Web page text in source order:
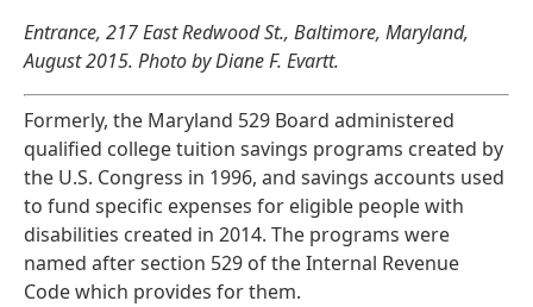
Entrance, 217 East Redwood St., Baltimore, Maryland,
August 2015. Photo by Diane F. Evartt.
Formerly, the Maryland 529 Board administered
qualified college tuition savings programs created by
the U.S. Congress in 1996, and savings accounts used
to fund specific expenses for eligible people with
disabilities created in 2014. The programs were
named after section 529 of the Internal Revenue
Code which provides for them.